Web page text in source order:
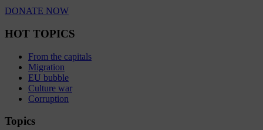
DONATE NOW
HOT TOPICS
From the capitals
Migration
EU bubble
Culture war
Corruption
Topics